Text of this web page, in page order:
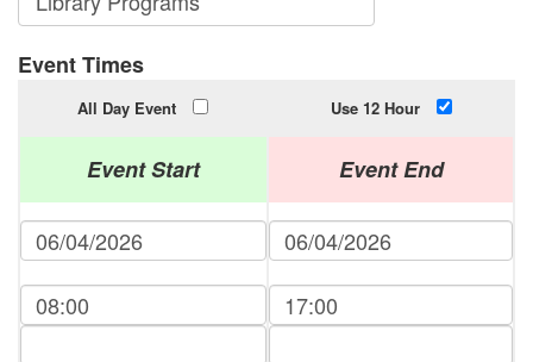
Event Times
All Day Event Use 12 Hour
Event Start Event End